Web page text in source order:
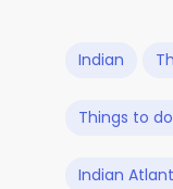
Indian
Things to
Indian